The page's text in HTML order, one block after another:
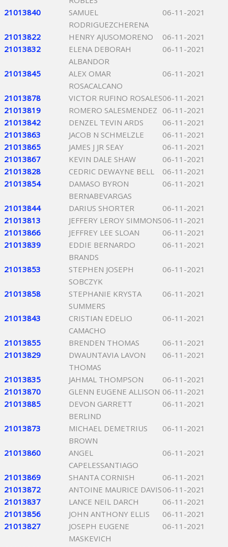
21013840
SAMUEL
RODRIGUEZCHERENA
06-11-2021
21013822 HENRY AJUSOMORENO
06-11-2021
21013832
ELENA DEBORAH
ALBANDOR
06-11-2021
21013845
ALEX OMAR
ROSACALCANO
06-11-2021
21013878 VICTOR RUFINO ROSALES06-11-2021
21013819
ROMERO SALESMENDEZ 06-11-2021
21013842
DENZEL TEVIN ARDS
06-11-2021
21013863
JACOB N SCHMELZLE
06-11-2021
21013865
JAMES J JR SEAY
06-11-2021
21013867
KEVIN DALE SHAW
06-11-2021
21013828
CEDRIC DEWAYNE BELL
06-11-2021
21013854
DAMASO BYRON
BERNABEVARGAS
06-11-2021
21013844 DARIUS SHORTER
06-11-2021
21013813
JEFFERY LEROY SIMMONS06-11-2021
21013866
JEFFREY LEE SLOAN
06-11-2021
21013839
EDDIE BERNARDO
BRANDS
06-11-2021
21013853
STEPHEN JOSEPH
SOBCZYK
06-11-2021
21013858
STEPHANIE KRYSTA
SUMMERS
06-11-2021
21013843
CRISTIAN EDELIO
CAMACHO
06-11-2021
21013855 BRENDEN THOMAS
06-11-2021
21013829
DWAUNTAVIA LAVON
THOMAS
06-11-2021
21013835 JAHMAL THOMPSON
06-11-2021
21013870
GLENN EUGENE ALLISON 06-11-2021
21013885
DEVON GARRETT
BERLIND
06-11-2021
21013873
MICHAEL DEMETRIUS
BROWN
06-11-2021
21013860
ANGEL
CAPELESSANTIAGO
06-11-2021
21013869 SHANTA CORNISH
06-11-2021
21013872
ANTOINE MAURICE DAVIS06-11-2021
21013837
LANCE NEIL DARCH
06-11-2021
21013856
JOHN ANTHONY ELLIS
06-11-2021
21013827
JOSEPH EUGENE
MASKEVICH
06-11-2021